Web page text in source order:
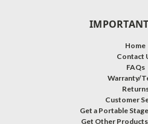
Home
Contact
FAQs
Warranty/
Customer
Get a Portable
Get Other